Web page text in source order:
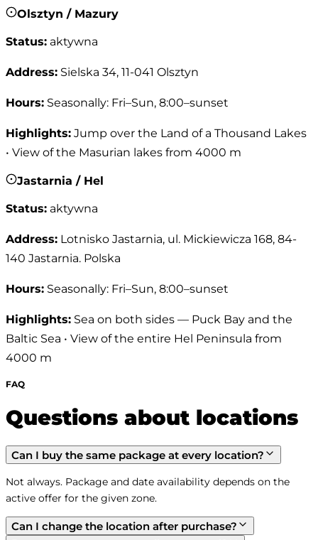
Olsztyn / Mazury
Status: aktywna
Address: Sielska 34, 11-041 Olsztyn
Hours: Seasonally: Fri–Sun, 8:00–sunset
Highlights: Jump over the Land of a Thousand Lakes
• View of the Masurian lakes from 4000 m
Jastarnia / Hel
Status: aktywna
Address: Lotnisko Jastarnia, ul. Mickiewicza 168, 84-
140 Jastarnia. Polska
Hours: Seasonally: Fri–Sun, 8:00–sunset
Highlights: Sea on both sides — Puck Bay and the
Baltic Sea • View of the entire Hel Peninsula from
4000 m
FAQ
Questions about locations
Can I buy the same package at every location?
Not always. Package and date availability depends on the
active offer for the given zone.
Can I change the location after purchase?